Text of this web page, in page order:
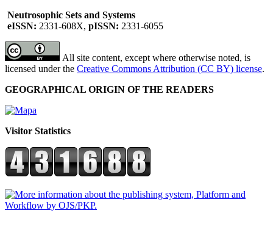
Neutrosophic Sets and Systems
eISSN: 2331-608X, pISSN: 2331-6055
All site content, except where otherwise noted, is
licensed under the Creative Commons Attribution (CC BY) license.
GEOGRAPHICAL ORIGIN OF THE READERS
Visitor Statistics